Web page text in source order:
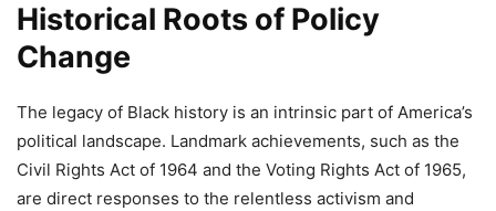
Historical Roots of Policy
Change
The legacy of Black history is an intrinsic part of America’s
political landscape. Landmark achievements, such as the
Civil Rights Act of 1964 and the Voting Rights Act of 1965,
are direct responses to the relentless activism and